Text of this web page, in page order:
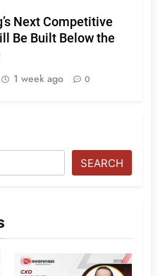
Next Competitive
Be Built Below the
1 week ago 0
SEARCH